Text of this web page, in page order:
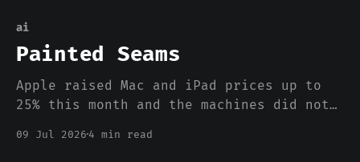
ai
Painted Seams
Apple raised Mac and iPad prices up to
25% this month and the machines did not
the world's memory the way 1942
09 Jul 2026 4 min read